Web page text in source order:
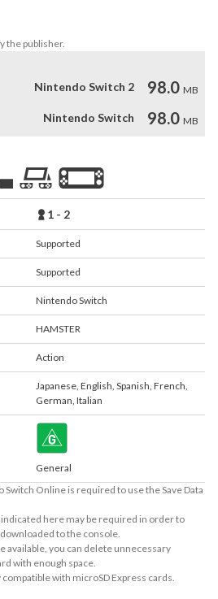
the publisher.
Nintendo Switch 2
98.0 MB
Nintendo Switch 98.0 MB
1 - 2
Supported
Supported
Nintendo Switch
HAMSTER
Action
Japanese, English, Spanish, French,
German, Italian
General
Online is required to use the Save Data
here may be required in order to
to the console.
available, you can delete unnecessary
with enough space.
with microSD Express cards.